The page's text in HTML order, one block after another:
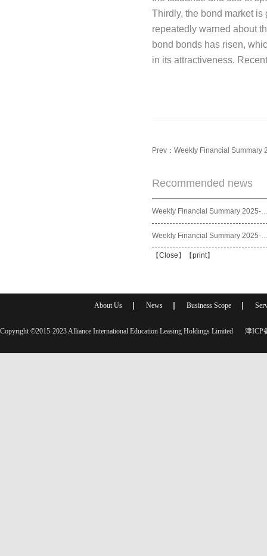
Thirdly, the bond market
repeatedly warned about
bond bonds has risen,
in its attractiveness.
Prev： Weekly Financial Summary
Recommended news
Weekly Financial
Weekly Financial
【Close 】【print】
About Us News Business Scope
Copyright ©2015-2023 Alliance International Education Leasing Holdings Limited 津ICP